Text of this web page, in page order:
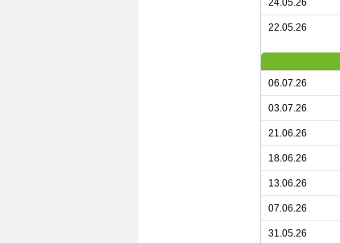
24.05.26
22.05.26
06.07.26
03.07.26
21.06.26
18.06.26
13.06.26
07.06.26
31.05.26